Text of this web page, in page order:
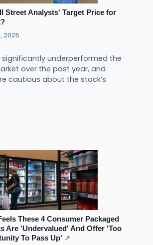
Street Analysts' Target Price for
2025
significantly underperformed the
over the past year, and
cautious about the stock’s
These 4 Consumer Packaged
Are 'Undervalued' And Offer 'Too
To Pass Up' ↗